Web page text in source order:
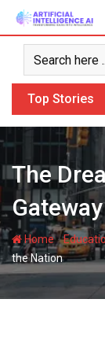
Skip
content
Top Stories
The
Home-
the Nation